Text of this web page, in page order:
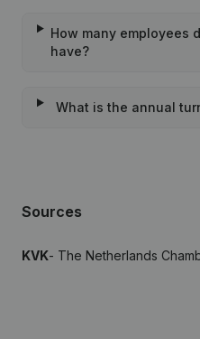
How many employees
have?
What is the annual
Sources
KVK- The Netherlands